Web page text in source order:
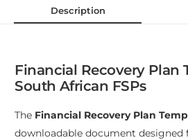
Description
Financial Recovery Plan
South African FSPs
The Financial Recovery Plan
downloadable document designed